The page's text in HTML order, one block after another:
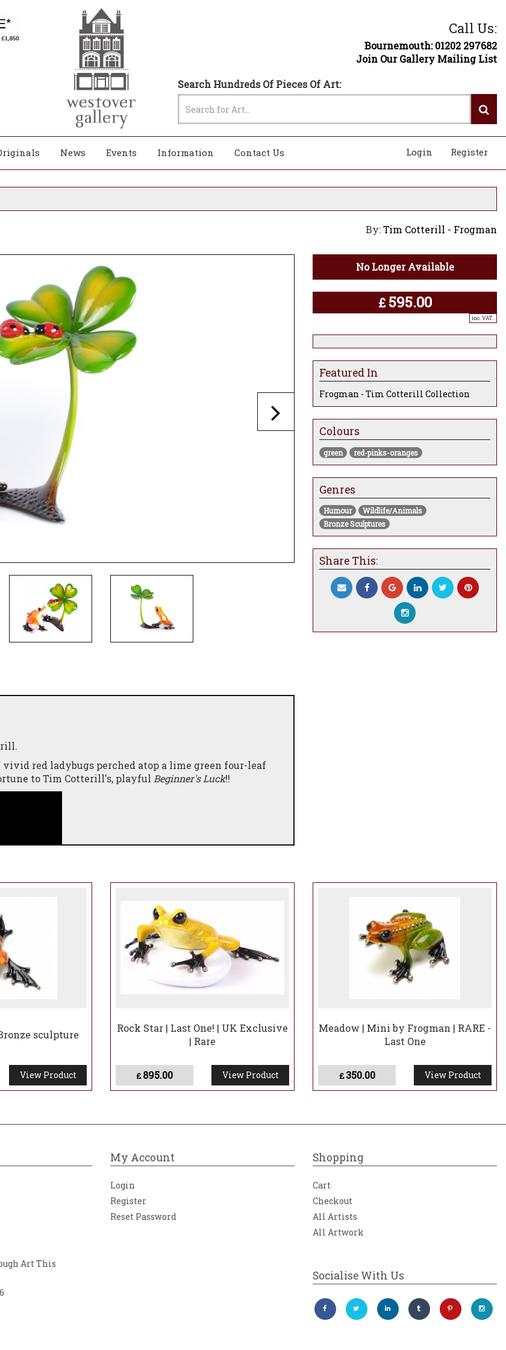
Call Us:
Bournemouth: 01202 297682
Join Our Gallery Mailing List
Search Hundreds Of Pieces Of Art:
News Events Information Contact Us Register
Login
By:Tim Cotterill - Frogman
No Longer Available
£ 595.00
inc. VAT..
Featured In
Frogman - Tim Cotterill Collection
Colours
green red-pinks-oranges
Genres
Humour
Wildlife/Animals
Bronze Sculptures
Share This:
red ladybugs perched atop a lime green four-leaf
to Tim Cotterill's, playful Beginner's Luck!!
sculpture
View Product
Rock Star | Last One! | UK Exclusive
| Rare
£895.00 View Product
Meadow | Mini by Frogman | RARE -
Last One
£350.00 View Product
Art This
My Account
Login
Register
Reset Password
Shopping
Cart
Checkout
All Artists
All Artwork
Socialise With Us